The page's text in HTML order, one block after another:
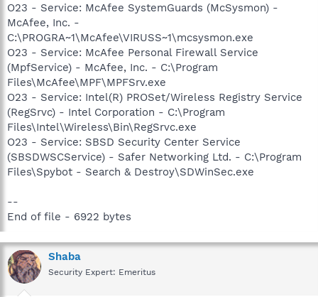
O23 - Service: McAfee SystemGuards (McSysmon) -
McAfee, Inc. -
C:\PROGRA~1\McAfee\VIRUSS~1\mcsysmon.exe
O23 - Service: McAfee Personal Firewall Service
(MpfService) - McAfee, Inc. - C:\Program
Files\McAfee\MPF\MPFSrv.exe
O23 - Service: Intel(R) PROSet/Wireless Registry Service
(RegSrvc) - Intel Corporation - C:\Program
Files\Intel\Wireless\Bin\RegSrvc.exe
O23 - Service: SBSD Security Center Service
(SBSDWSCService) - Safer Networking Ltd. - C:\Program
Files\Spybot - Search & Destroy\SDWinSec.exe
--
End of file - 6922 bytes
Shaba
Security Expert: Emeritus